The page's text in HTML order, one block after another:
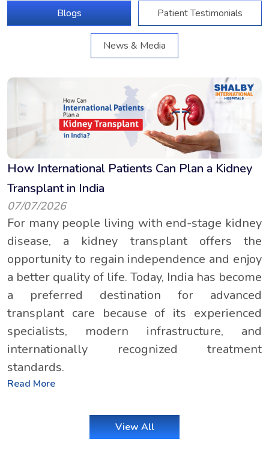
Blogs Patient Testimonials
News & Media
How International Patients Can Plan a Kidney
Transplant in India
07/07/2026
For many people living with end-stage kidney
disease, a kidney transplant offers the
opportunity to regain independence and enjoy
a better quality of life. Today, India has become
a preferred destination for advanced
transplant care because of its experienced
specialists, modern infrastructure, and
internationally recognized treatment
standards.
Read More
View All